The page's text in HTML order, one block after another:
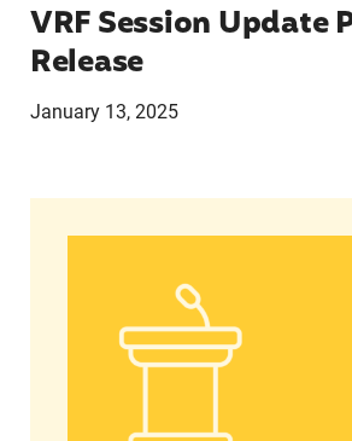
VRF Session Update
Release
January 13, 2025
In Advance of 2024